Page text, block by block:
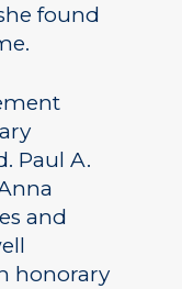
found
Paul A.
and
honorary